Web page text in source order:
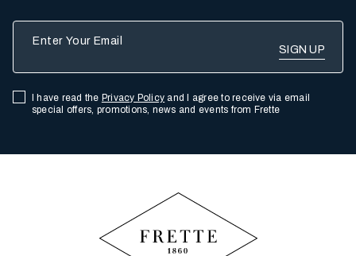
I have read the Privacy Policy and I agree to receive via email
special offers, promotions, news and events from Frette